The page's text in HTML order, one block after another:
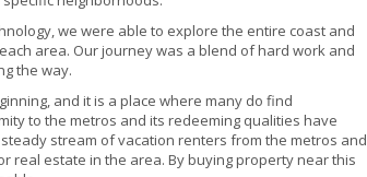
we were able to explore the entire coast and
area. Our journey was a blend of hard work and
the way.
and it is a place where many do find
to the metros and its redeeming qualities have
stream of vacation renters from the metros and
real estate in the area. By buying property near this